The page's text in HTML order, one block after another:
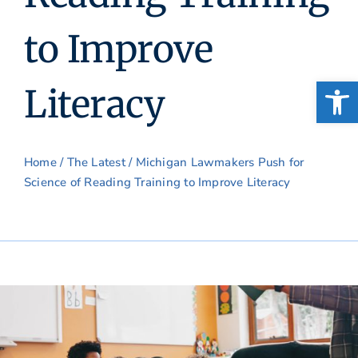
to Improve
Literacy
Home/ The Latest/ Michigan Lawmakers Push for
Science of Reading Training to Improve Literacy